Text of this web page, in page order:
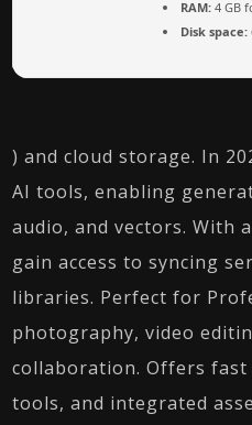
RAM: 4 GB
Disk space:
) and cloud storage. In
AI tools, enabling
audio, and vectors. With
gain access to syncing
libraries. Perfect for
photography, video
collaboration. Offers
tools, and integrated